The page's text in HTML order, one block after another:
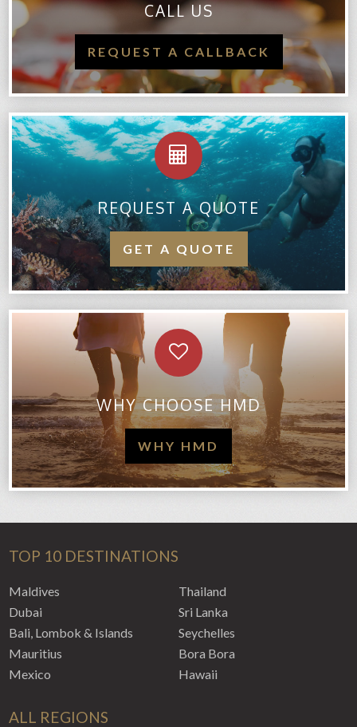
CALL US
REQUEST A CALLBACK
REQUEST A QUOTE
GET A QUOTE
WHY CHOOSE HMD
WHY HMD
TOP 10 DESTINATIONS
Maldives
Dubai
Bali, Lombok & Islands
Mauritius
Mexico
Thailand
Sri Lanka
Seychelles
Bora Bora
Hawaii
ALL REGIONS